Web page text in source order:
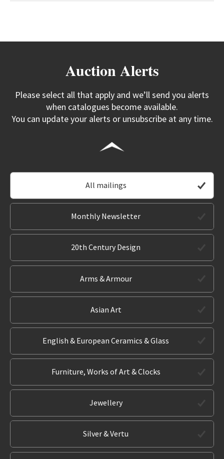
Auction Alerts
Please select all that apply and we’ll send you alerts
when catalogues become available.
You can update your alerts or unsubscribe at any time.
All mailings
Monthly Newsletter
20th Century Design
Arms & Armour
Asian Art
English & European Ceramics & Glass
Furniture, Works of Art & Clocks
Jewellery
Silver & Vertu